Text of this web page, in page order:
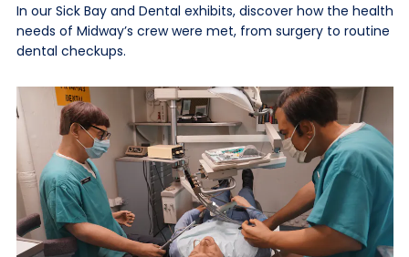
In our Sick Bay and Dental exhibits, discover how the health
needs of Midway’s crew were met, from surgery to routine
dental checkups.